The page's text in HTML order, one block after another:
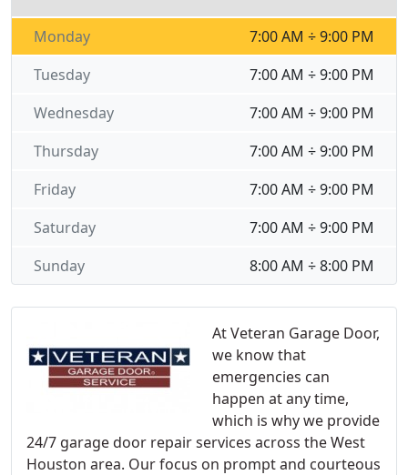
At Veteran Garage Door,
we know that
emergencies can
happen at any time,
which is why we provide
24/7 garage door repair services across the West
Houston area. Our focus on prompt and courteous
7:00 AM ÷ 9:00 PM
Monday
7:00 AM ÷ 9:00 PM
Tuesday
7:00 AM ÷ 9:00 PM
Wednesday
7:00 AM ÷ 9:00 PM
Thursday
7:00 AM ÷ 9:00 PM
Friday
7:00 AM ÷ 9:00 PM
Saturday
8:00 AM ÷ 8:00 PM
Sunday